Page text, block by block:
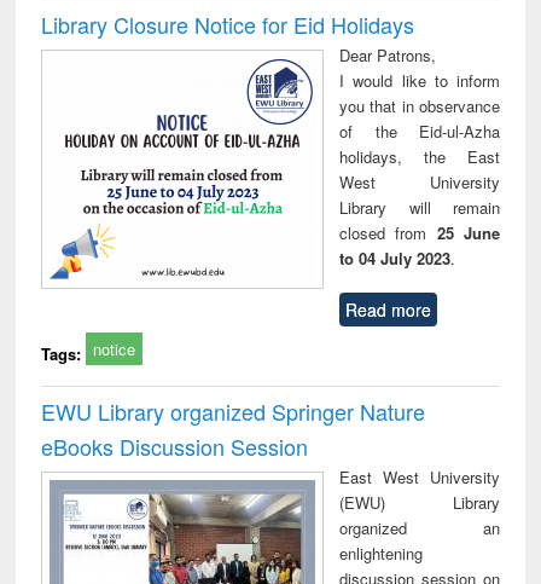
Library Closure Notice for Eid Holidays
Dear Patrons,
I would like to inform
you that in observance
of the Eid-ul-Azha
holidays, the East
West University
Library will remain
closed from 25 June
to 04 July 2023.
Read more
Tags: notice
EWU Library organized Springer Nature
eBooks Discussion Session
East West University
(EWU) Library
organized an
enlightening
discussion session on